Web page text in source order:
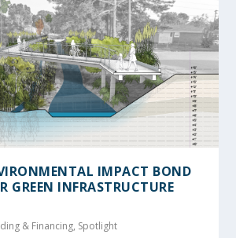
IMPACT BOND
GREEN INFRASTRUCTURE
& Financing, Spotlight